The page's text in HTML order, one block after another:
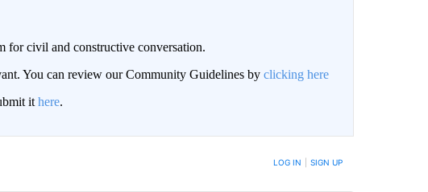
civil and constructive conversation.
You can review our Community Guidelines by clicking here
it here.
TO BE NOTIFIED WHEN NEW COMMENTS ARE POSTED LOG IN SIGN UP